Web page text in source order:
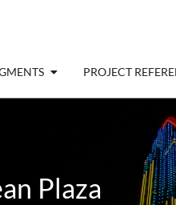
Open BUSINESS
PROJECT
Plaza